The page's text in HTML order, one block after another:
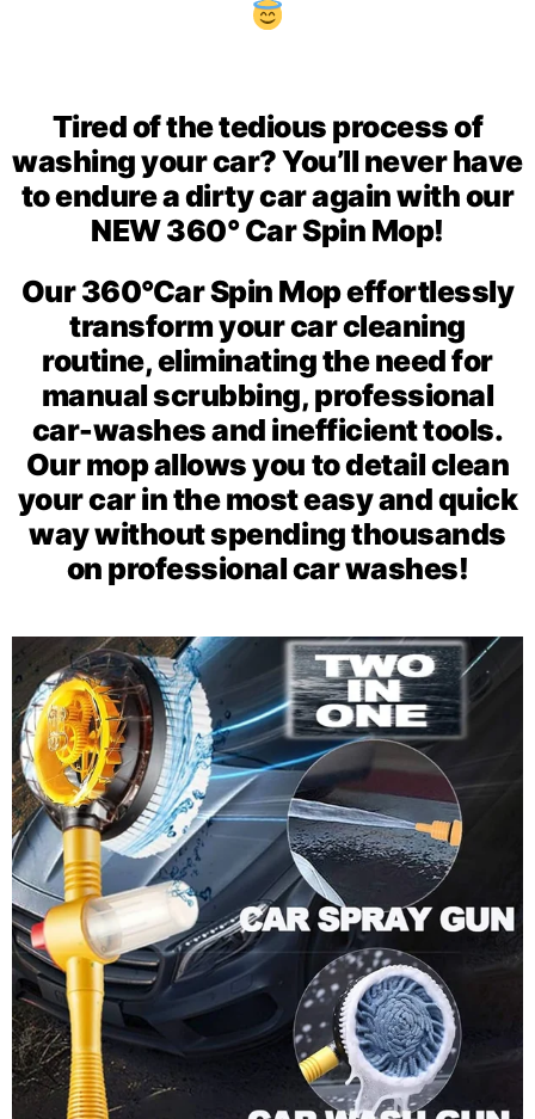
Tired of the tedious process of
washing your car? You’ll never have
to endure a dirty car again with our
NEW 360° Car Spin Mop!
Our 360°Car Spin Mopeffortlessly
transform your car cleaning
routine, eliminating the need for
manual scrubbing, professional
car-washes and inefficient tools.
Our mop allows you to detail clean
your car in the most easy and quick
waywithout spending thousands
on professional car washes!